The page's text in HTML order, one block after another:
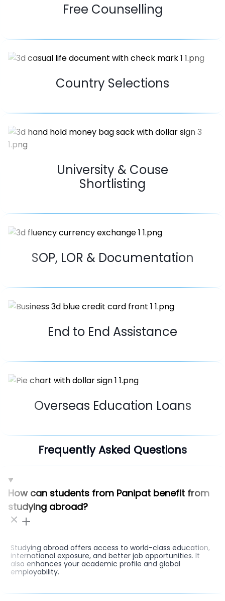
Free Counselling
Country Selections
University & Couse
Shortlisting
SOP, LOR & Documentation
End to End Assistance
Overseas Education Loans
Frequently Asked Questions
How can students from Panipat benefit from
studying abroad?
Studying abroad offers access to world-class education,
international exposure, and better job opportunities. It
also enhances your academic profile and global
employability.